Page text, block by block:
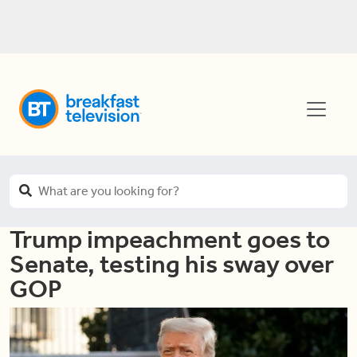
Trump impeachment goes to
Senate, testing his sway over
GOP